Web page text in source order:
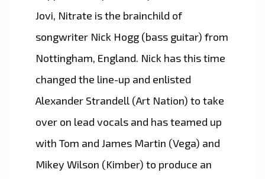
Jovi, Nitrate is the brainchild of
songwriter Nick Hogg (bass guitar) from
Nottingham, England. Nick has this time
changed the line-up and enlisted
Alexander Strandell (Art Nation) to take
over on lead vocals and has teamed up
with Tom and James Martin (Vega) and
Mikey Wilson (Kimber) to produce an